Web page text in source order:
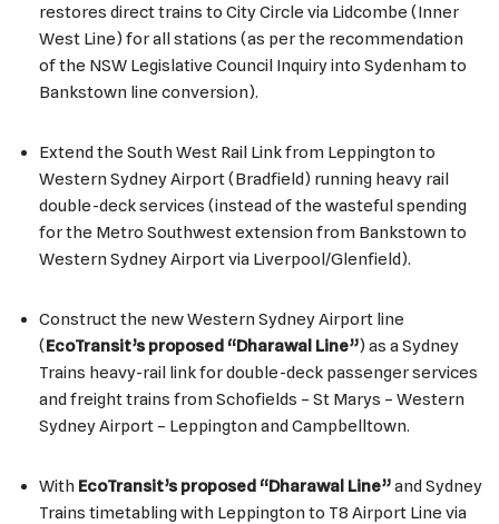
restores direct trains to City Circle via Lidcombe (Inner
West Line) for all stations (as per the recommendation
of the NSW Legislative Council Inquiry into Sydenham to
Bankstown line conversion).
Extend the South West Rail Link from Leppington to
Western Sydney Airport (Bradfield) running heavy rail
double-deck services (instead of the wasteful spending
for the Metro Southwest extension from Bankstown to
Western Sydney Airport via Liverpool/Glenfield).
Construct the new Western Sydney Airport line
(EcoTransit’s proposed “Dharawal Line”) as a Sydney
Trains heavy-rail link for double-deck passenger services
and freight trains from Schofields – St Marys – Western
Sydney Airport – Leppington and Campbelltown.
With EcoTransit’s proposed “Dharawal Line”and Sydney
Trains timetabling with Leppington to T8 Airport Line via